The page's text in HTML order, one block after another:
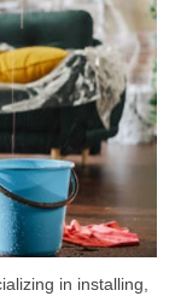
in installing,